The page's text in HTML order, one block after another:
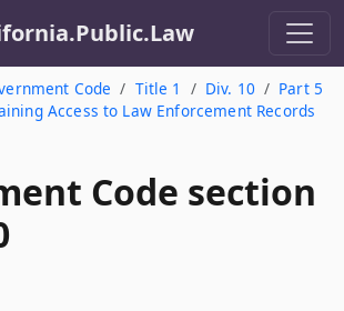
Code Title 1 Div. 10
Part 5
Access to Law Enforcement Records
Code section